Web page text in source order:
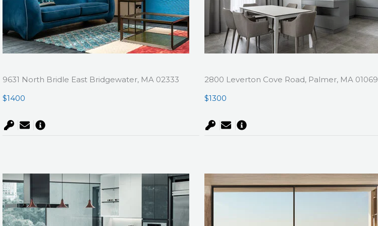
9631 North Bridle East Bridgewater, MA 02333
$1400
2800 Leverton Cove Road, Palmer, MA 01069
$1300